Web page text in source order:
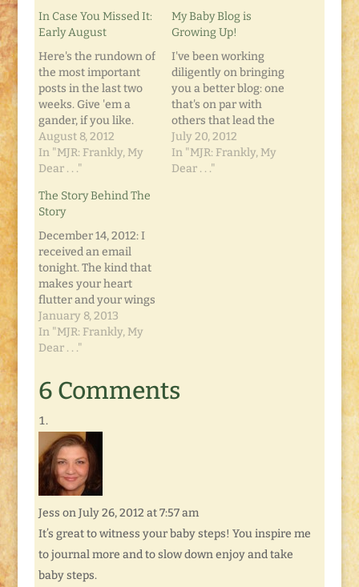
In Case You Missed It:
Early August
Here's the rundown of
the most important
posts in the last two
weeks. Give 'em a
gander, if you like.
Under Construction:
Baby Steps, Bob. Baby
Steps. Destination:
Riverside, CA Do You
Trekaroo? Writing
Doesn't Pay the Bills.
Yet. Girl, Protected:
Damsel in Defense
Don't forget this
week's…
August 8, 2012
In "MJR: Frankly, My
Dear . . ."
My Baby Blog is
Growing Up!
I've been working
diligently on bringing
you a better blog: one
that's on par with
others that lead the
Blogosphere. And it's
paying off. I recently
received notice of my
July 20, 2012
In "MJR: Frankly, My
Dear . . ."
The Story Behind The
Story
December 14, 2012: I
received an email
tonight. The kind that
makes your heart
flutter and your wings
spread. And your
stomach churn. By
the time you read
Or, rather... it will just
be beginning. The
wants to interview me
about my…
January 8, 2013
In "MJR: Frankly, My
Dear . . ."
6 Comments
Jess on July 26, 2012 at 7:57 am
It’s great to witness your baby steps! You inspire me
to journal more and to slow down enjoy and take
baby steps.